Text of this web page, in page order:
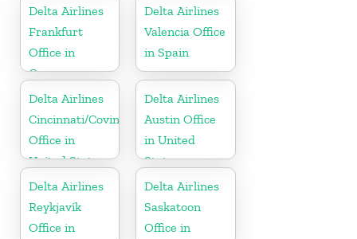
Delta Airlines
Frankfurt
Office in
Germany
Delta Airlines
Valencia Office
in Spain
Delta Airlines
Cincinnati/Covington
Office in
United States
Delta Airlines
Austin Office
in United
States
Delta Airlines
Reykjavík
Office in
Delta Airlines
Saskatoon
Office in